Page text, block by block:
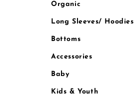
Organic
Long Sleeves/ Hoodies
Bottoms
Accessories
Baby
Kids & Youth